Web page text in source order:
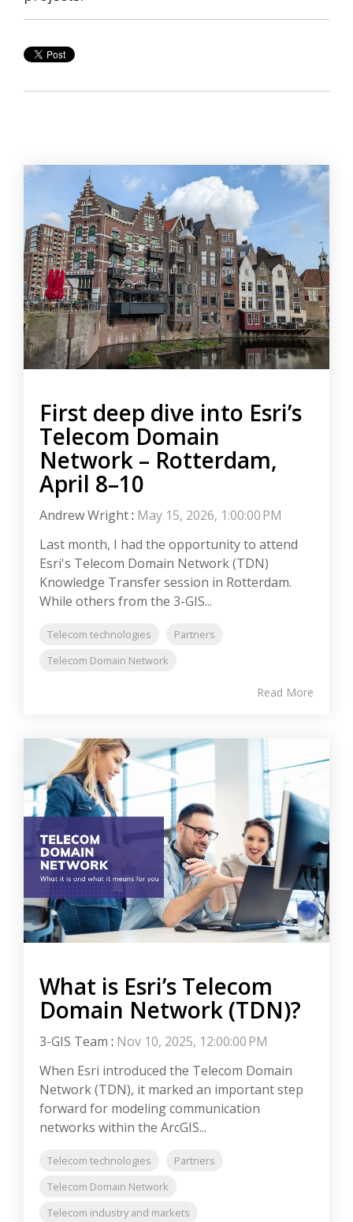
First deep dive into Esri’s
Telecom Domain
Network – Rotterdam,
April 8–10
Andrew Wright: May 15, 2026, 1:00:00 PM
Last month, I had the opportunity to attend
Esri's Telecom Domain Network (TDN)
Knowledge Transfer session in Rotterdam.
While others from the 3-GIS...
Telecom technologies
Partners
Telecom Domain Network
Read More
What is Esri’s Telecom
Domain Network (TDN)?
3-GIS Team : Nov 10, 2025, 12:00:00 PM
When Esri introduced the Telecom Domain
Network (TDN), it marked an important step
forward for modeling communication
networks within the ArcGIS...
Telecom technologies
Partners
Telecom Domain Network
Telecom industry and markets